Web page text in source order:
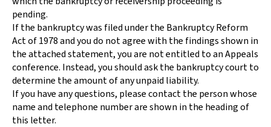
pending.
If the bankruptcy was filed under the Bankruptcy Reform
Act of 1978 and you do not agree with the findings shown in
the attached statement, you are not entitled to an Appeals
conference. Instead, you should ask the bankruptcy court to
determine the amount of any unpaid liability.
If you have any questions, please contact the person whose
name and telephone number are shown in the heading of
this letter.